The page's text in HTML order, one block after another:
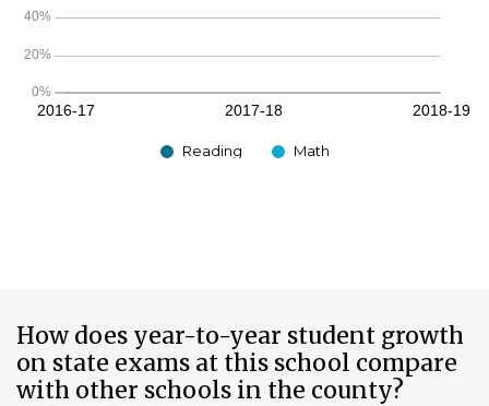
Reading Math
How does year-to-year student growth
on state exams at this school compare
with other schools in the county?